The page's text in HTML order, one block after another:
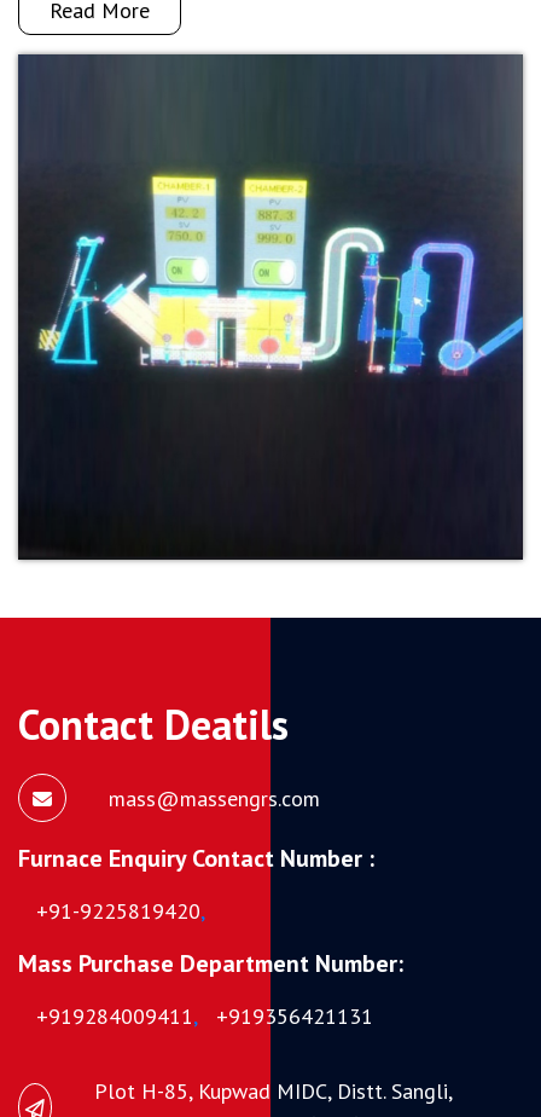
Read More
Contact Deatils
mass@massengrs.com
Furnace Enquiry Contact Number :
+91-9225819420,
Mass Purchase Department Number:
+919284009411, +919356421131
Plot H-85, Kupwad MIDC, Distt. Sangli,